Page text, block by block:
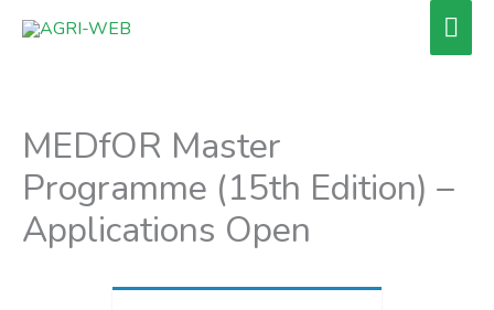
Skip
MEDfOR Master
Programme (15th Edition) –
Applications Open